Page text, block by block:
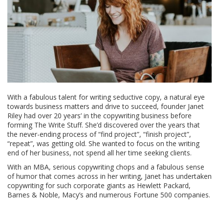
With a fabulous talent for writing seductive copy, a natural eye
towards business matters and drive to succeed, founder Janet
Riley had over 20 years’ in the copywriting business before
forming The Write Stuff. She’d discovered over the years that
the never-ending process of “find project”, “finish project”,
“repeat”, was getting old. She wanted to focus on the writing
end of her business, not spend all her time seeking clients.
With an MBA, serious copywriting chops and a fabulous sense
of humor that comes across in her writing, Janet has undertaken
copywriting for such corporate giants as Hewlett Packard,
Barnes & Noble, Macy’s and numerous Fortune 500 companies.